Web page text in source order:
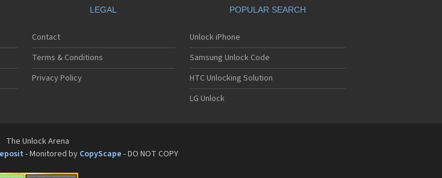
Nec DB5000
Nec DB6000
Nec DB7000
Nec DigiTalk MAX 2100
Nec DigiTalk MAX 920
Nec DigiTalk NEX 2600
Nec E121
LEGAL
Contact
Terms & Conditions
Privacy Policy
POPULAR SEARCH
Unlock iPhone
Samsung Unlock Code
HTC Unlocking Solution
LG Unlock
The Unlock Arena
- Monitored by CopyScape - DO NOT COPY